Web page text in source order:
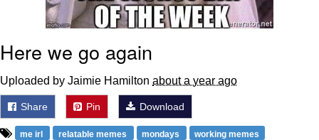
Here we go again
Uploaded by Jaimie Hamilton about a year ago
Share Pin Download
me irl relatable memes mondays
working memes